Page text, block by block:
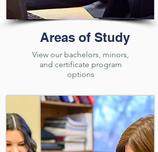
Areas of Study
View our bachelors, minors,
and certificate program
options